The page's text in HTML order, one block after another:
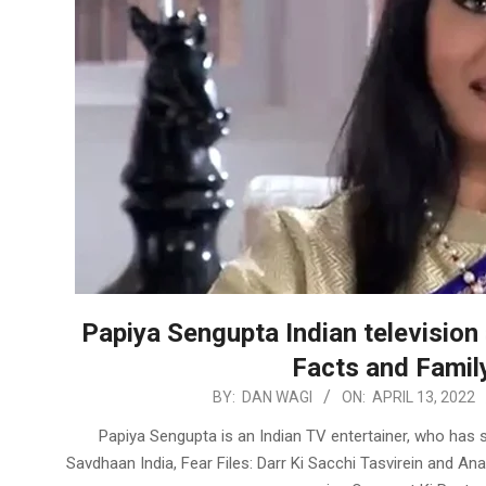
Papiya Sengupta Indian
Facts and
BY: DAN WAGI ON: APRIL 13, 2022
Papiya Sengupta is an Indian TV entertainer, who has
Savdhaan India, Fear Files: Darr Ki Sacchi Tasvirein and